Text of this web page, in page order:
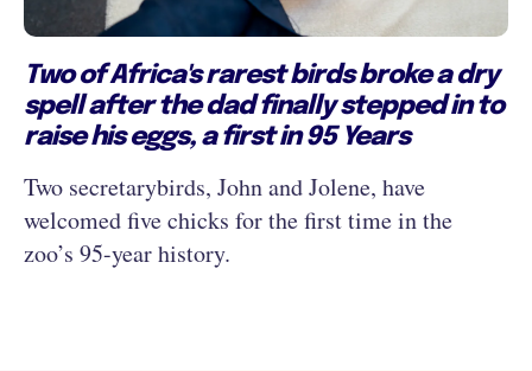
Two of Africa's rarest birds broke a dry
spell after the dad finally stepped in to
raise his eggs, a first in 95 Years
Two secretarybirds, John and Jolene, have
welcomed five chicks for the first time in the
zoo’s 95-year history.